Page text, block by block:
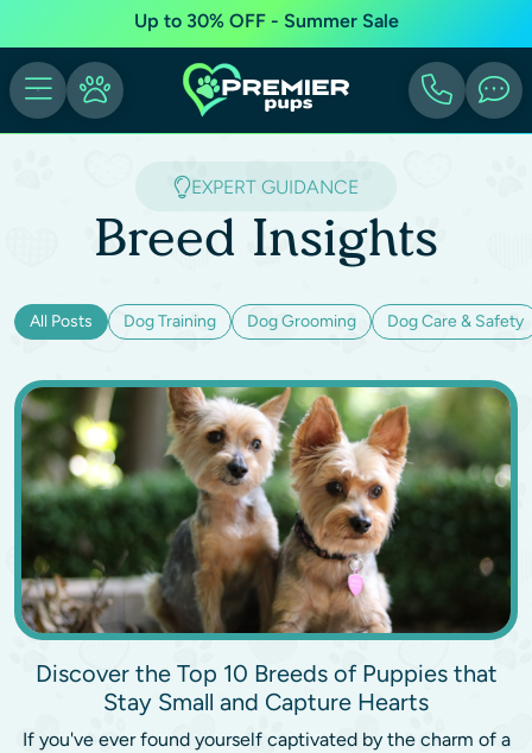
Up to 30% OFF - Summer Sale
EXPERT GUIDANCE
Breed Insights
All Posts Dog Training Dog Grooming Dog Care & Safety
Discover the Top 10 Breeds of Puppies that
Stay Small and Capture Hearts
If you've ever found yourself captivated by the charm of a